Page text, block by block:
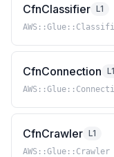
CfnClassifier L1
CfnConnection L1
CfnCrawler L1
AWS::Glue::Crawler